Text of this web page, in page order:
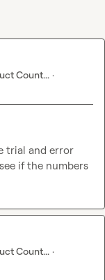
Count... ·
trial and error
if the numbers
Count... ·